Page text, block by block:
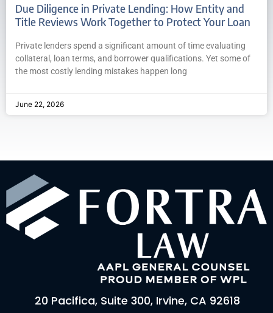
Due Diligence in Private Lending: How Entity and
Title Reviews Work Together to Protect Your Loan
Private lenders spend a significant amount of time evaluating
collateral, loan terms, and borrower qualifications. Yet some of
the most costly lending mistakes happen long
June 22, 2026
20 Pacifica, Suite 300, Irvine, CA 92618